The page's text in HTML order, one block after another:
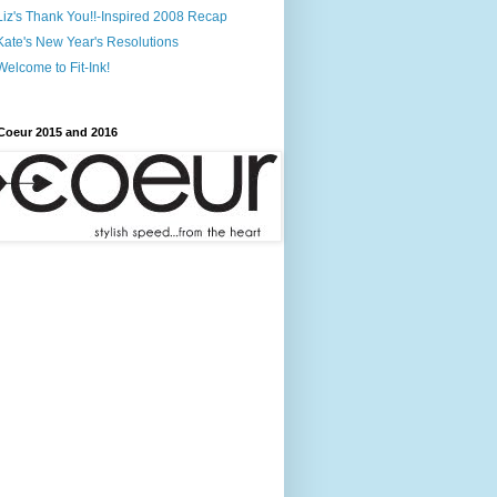
Thank You!!-Inspired 2008 Recap
New Year's Resolutions
to Fit-Ink!
2015 and 2016